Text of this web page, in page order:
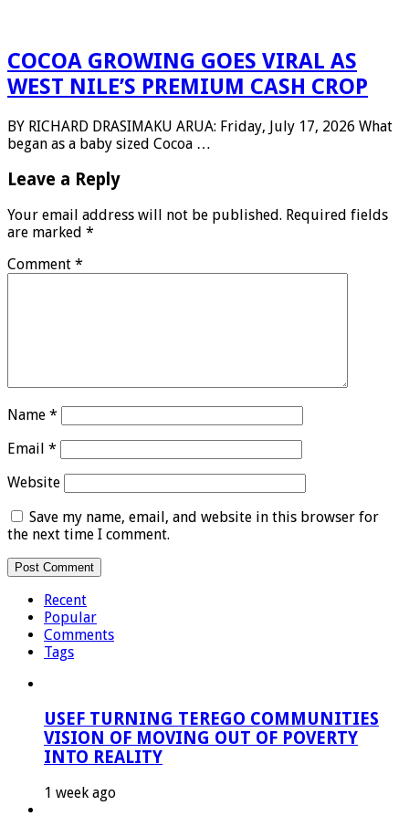
COCOA GROWING GOES VIRAL AS
WEST NILE’S PREMIUM CASH CROP
BY RICHARD DRASIMAKU ARUA: Friday, July 17, 2026 What
began as a baby sized Cocoa …
Leave a Reply
Your email address will not be published. Required fields
are marked *
Comment *
Name *
Email *
Website
Save my name, email, and website in this browser for
the next time I comment.
Recent
Popular
Comments
Tags
USEF TURNING TEREGO COMMUNITIES
VISION OF MOVING OUT OF POVERTY
INTO REALITY
1 week ago